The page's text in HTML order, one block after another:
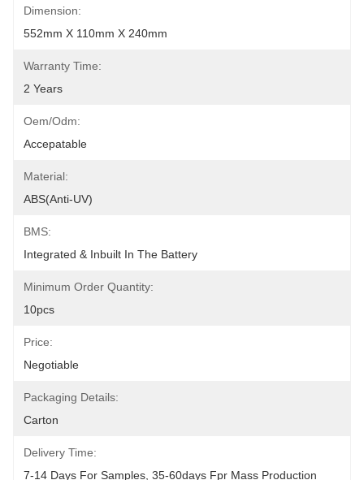
Dimension:
552mm X 110mm X 240mm
Warranty Time:
2 Years
Oem/odm:
Accepatable
Material:
ABS(anti-UV)
BMS:
Integrated & Inbuilt In The Battery
Minimum Order Quantity:
10pcs
Price:
Negotiable
Packaging Details:
Carton
Delivery Time:
7-14 Days For Samples, 35-60days Fpr Mass Production